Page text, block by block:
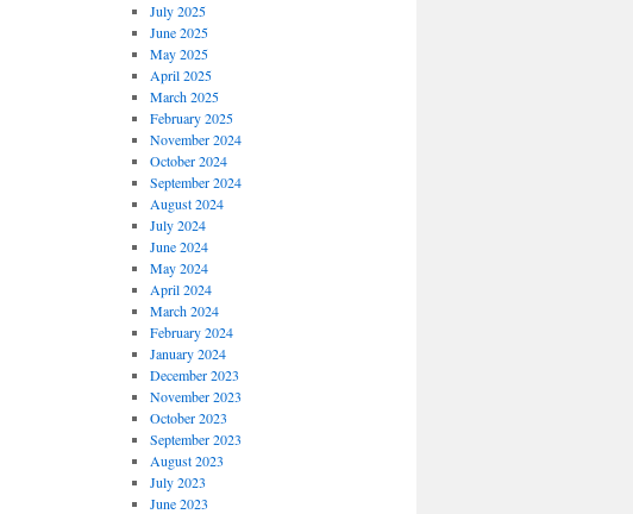
July 2025
June 2025
May 2025
April 2025
March 2025
February 2025
November 2024
October 2024
September 2024
August 2024
July 2024
June 2024
May 2024
April 2024
March 2024
February 2024
January 2024
December 2023
November 2023
October 2023
September 2023
August 2023
July 2023
June 2023